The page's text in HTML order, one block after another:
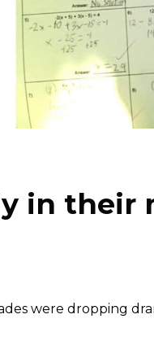
in their
were dropping